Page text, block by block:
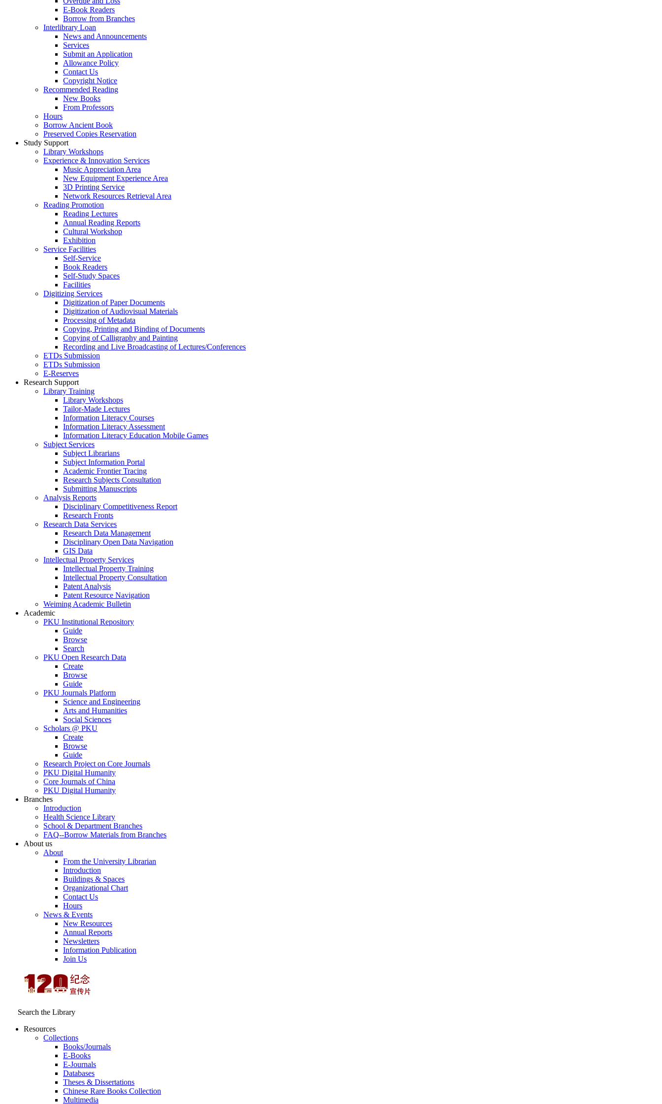
E-Book Readers
Borrow from Branches
Interlibrary Loan
News and Announcements
Services
Submit an Application
Allowance Policy
Contact Us
Copyright Notice
Recommended Reading
New Books
From Professors
Hours
Borrow Ancient Book
Preserved Copies Reservation
Study Support
Library Workshops
Experience & Innovation Services
Music Appreciation Area
New Equipment Experience Area
3D Printing Service
Network Resources Retrieval Area
Reading Promotion
Reading Lectures
Annual Reading Reports
Cultural Workshop
Exhibition
Service Facilities
Self-Service
Book Readers
Self-Study Spaces
Facilities
Digitizing Services
Digitization of Paper Documents
Digitization of Audiovisual Materials
Processing of Metadata
Copying, Printing and Binding of Documents
Copying of Calligraphy and Painting
Recording and Live Broadcasting of Lectures/Conferences
ETDs Submission
ETDs Submission
E‑Reserves
Research Support
Library Training
Library Workshops
Tailor-Made Lectures
Information Literacy Courses
Information Literacy Assessment
Information Literacy Education Mobile Games
Subject Services
Subject Librarians
Subject Information Portal
Academic Frontier Tracing
Research Subjects Consultation
Submitting Manuscripts
Analysis Reports
Disciplinary Competitiveness Report
Research Fronts
Research Data Services
Research Data Management
Disciplinary Open Data Navigation
GIS Data
Intellectual Property Services
Intellectual Property Training
Intellectual Property Consultation
Patent Analysis
Patent Resource Navigation
Weiming Academic Bulletin
Academic
PKU Institutional Repository
Guide
Browse
Search
PKU Open Research Data
Create
Browse
Guide
PKU Journals Platform
Science and Engineering
Arts and Humanities
Social Sciences
Scholars @ PKU
Create
Browse
Guide
Research Project on Core Journals
PKU Digital Humanity
Core Journals of China
PKU Digital Humanity
Branches
Introduction
Health Science Library
School & Department Branches
FAQ--Borrow Materials from Branches
About us
About
From the University Librarian
Introduction
Buildings & Spaces
Organizational Chart
Contact Us
Hours
News & Events
New Resources
Annual Reports
Newsletters
Information Publication
Join Us
Search the Library
Resources
Collections
Books/Journals
E-Books
E‑Journals
Databases
Theses & Dissertations
Chinese Rare Books Collection
Multimedia